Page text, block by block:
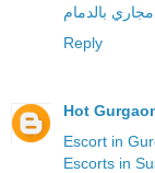
بالدمام
Reply
Hot
Escort in
Escorts in